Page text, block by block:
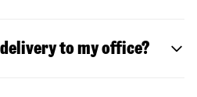
to my office?